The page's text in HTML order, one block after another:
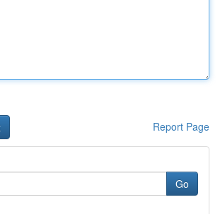
Report Page
Go